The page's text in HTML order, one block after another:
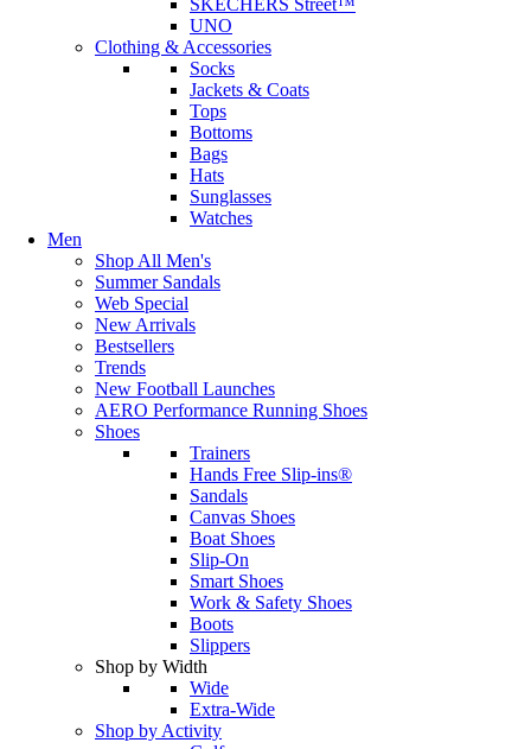
SKECHERS Street™
UNO
Clothing & Accessories
Socks
Jackets & Coats
Tops
Bottoms
Bags
Hats
Sunglasses
Watches
Men
Shop All Men's
Summer Sandals
Web Special
New Arrivals
Bestsellers
Trends
New Football Launches
AERO Performance Running Shoes
Shoes
Trainers
Hands Free Slip-ins®
Sandals
Canvas Shoes
Boat Shoes
Slip-On
Smart Shoes
Work & Safety Shoes
Boots
Slippers
Shop by Width
Wide
Extra-Wide
Shop by Activity